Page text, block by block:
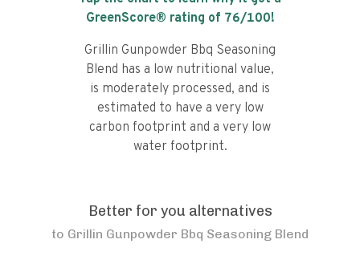
GreenScore® rating of 76/100!
Grillin Gunpowder Bbq Seasoning
Blend has a low nutritional value,
is moderately processed, and is
estimated to have a very low
carbon footprint and a very low
water footprint.
Better for you alternatives
to Grillin Gunpowder Bbq Seasoning Blend